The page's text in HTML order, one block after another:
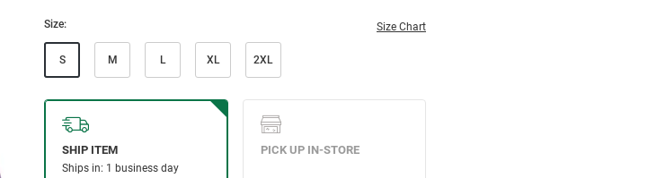
Size: Size Chart
S M L XL 2XL